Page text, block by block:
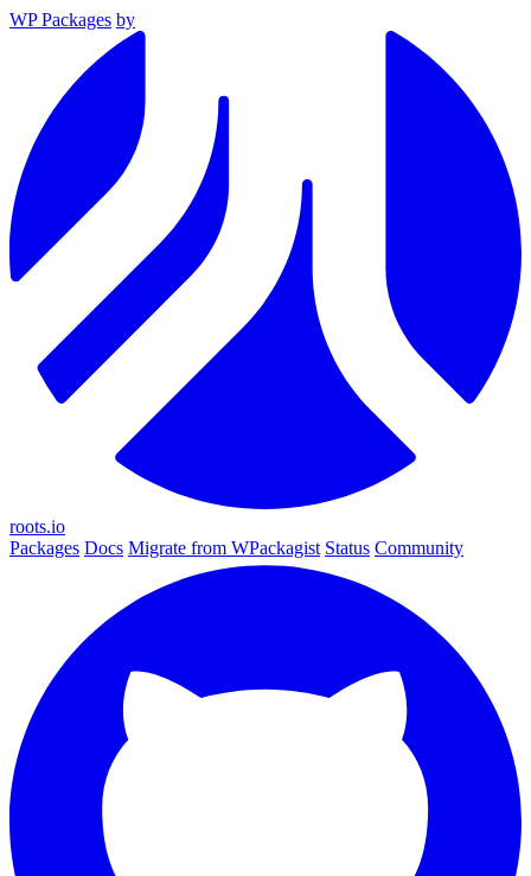
WP Packages by
roots.io
Packages Docs Migrate from WPackagist Status Community